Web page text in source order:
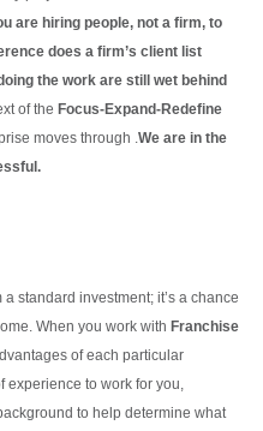
are hiring people, not a firm, to
does a firm’s client list
the work are still wet behind
of the Focus-Expand-Redefine
moves through . We are in the
standard investment; it’s a chance
When you work with Franchise
of each particular
experience to work for you,
to help determine what